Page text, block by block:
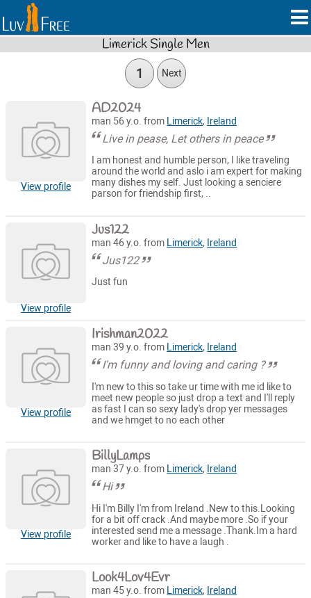
Limerick Single Men
1 Next
View profile
AD2024
man 56 y.o. from Limerick, Ireland
Live in pease, Let others in peace
I am honest and humble person, I like traveling
around the world and aslo i am expert for making
many dishes my self. Just looking a senciere
parson for friendship first, ..
View profile
Jus122
man 46 y.o. from Limerick, Ireland
Jus122
Just fun
View profile
Irishman2022
man 39 y.o. from Limerick, Ireland
I'm funny and loving and caring ?
I'm new to this so take ur time with me id like to
meet new people so just drop a text and I'll reply
as fast I can so sexy lady's drop yer messages
and we hmget to no each other
View profile
BillyLamps
man 37 y.o. from Limerick, Ireland
Hi
Hi I'm Billy I'm from Ireland .New to this.Looking
for a bit off crack .And maybe more .So if your
interested send me a message .Thank.Im a hard
worker and like to have a laugh .
Look4Lov4Evr
man 45 y.o. from Limerick, Ireland